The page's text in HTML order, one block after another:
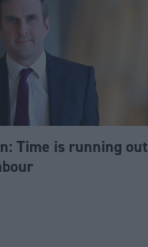
Time is running out